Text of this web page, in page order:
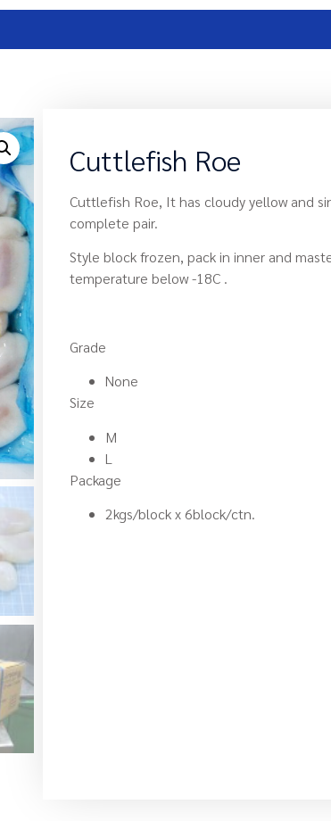
Cuttlefish Roe
Cuttlefish Roe, It has cloudy yellow and
complete pair.
Style block frozen, pack in inner and
temperature below -18C .
Grade
None
Size
M
L
Package
2kgs/block x 6block/ctn.